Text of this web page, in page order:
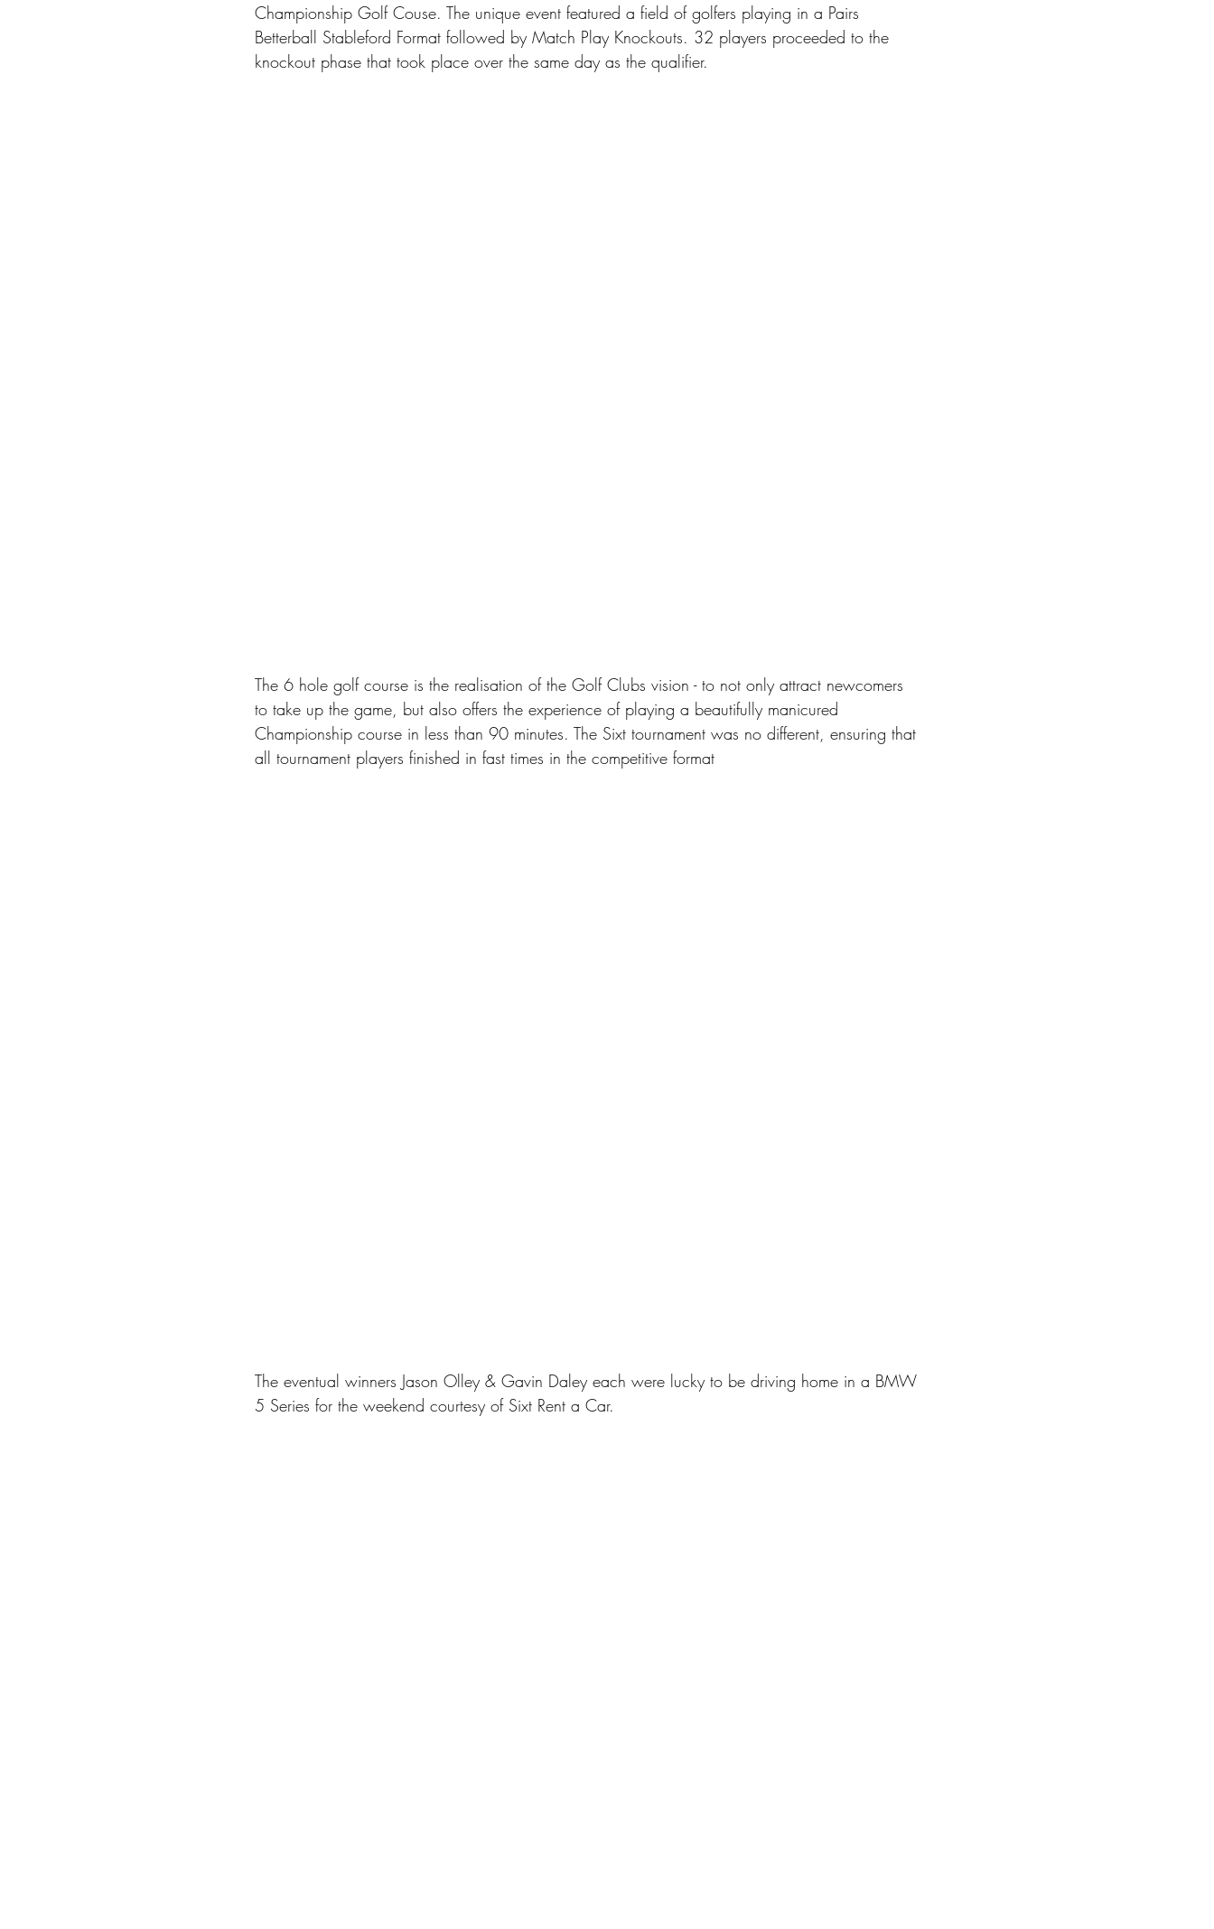
Championship Golf Couse. The unique event featured a field of golfers playing in a Pairs
Betterball Stableford Format followed by Match Play Knockouts. 32 players proceeded to the
knockout phase that took place over the same day as the qualifier.
The 6 hole golf course is the realisation of the Golf Clubs vision - to not only attract newcomers
to take up the game, but also offers the experience of playing a beautifully manicured
Championship course in less than 90 minutes. The Sixt tournament was no different, ensuring that
all tournament players finished in fast times in the competitive format
The eventual winners Jason Olley & Gavin Daley each were lucky to be driving home in a BMW
5 Series for the weekend courtesy of Sixt Rent a Car.